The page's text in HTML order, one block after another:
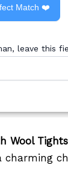
Match ❤️
leave this
Wool Tights
charming